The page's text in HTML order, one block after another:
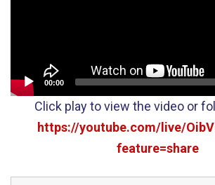
00:00
Click play to view the video or
https://youtube.com/live/
feature=share